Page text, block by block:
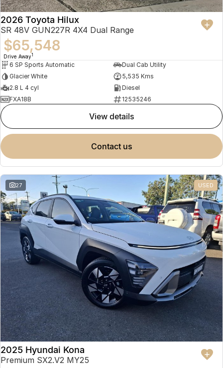
2026 Toyota Hilux
SR 48V GUN227R 4X4 Dual Range
$65,548
Drive Away1
6 SP Sports Automatic
Dual Cab Utility
Glacier White
5,535 Kms
2.8 L 4 cyl
Diesel
FXA18B
12535246
view details
contact us
27 USED
2025 Hyundai Kona
Premium SX2.V2 MY25